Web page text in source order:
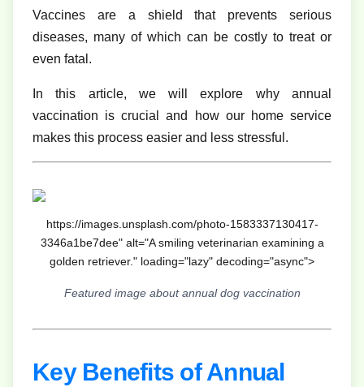
Vaccines are a shield that prevents serious
diseases, many of which can be costly to treat or
even fatal.
In this article, we will explore why annual
vaccination is crucial and how our home service
makes this process easier and less stressful.
https://images.unsplash.com/photo-1583337130417-
3346a1be7dee" alt="A smiling veterinarian examining a
golden retriever." loading="lazy" decoding="async">
Featured image about annual dog vaccination
Key Benefits of Annual